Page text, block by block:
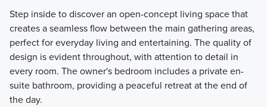
floorplans are crafted to maximize your living space while
offering comfort and practicality.
Learn More
Step inside to discover an open-concept living space that
creates a seamless flow between the main gathering areas,
perfect for everyday living and entertaining. The quality of
design is evident throughout, with attention to detail in
every room. The owner's bedroom includes a private en-
suite bathroom, providing a peaceful retreat at the end of
the day.